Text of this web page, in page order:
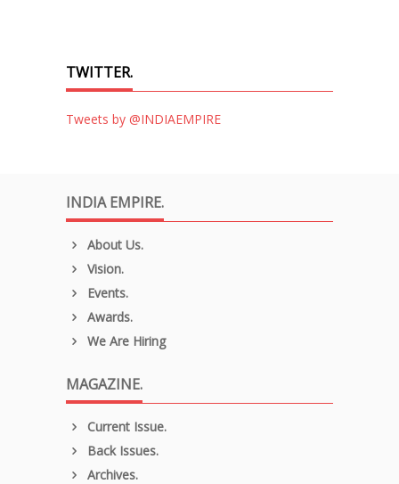
TWITTER.
Tweets by @INDIAEMPIRE
INDIA EMPIRE.
About Us.
Vision.
Events.
Awards.
We Are Hiring
MAGAZINE.
Current Issue.
Back Issues.
Archives.